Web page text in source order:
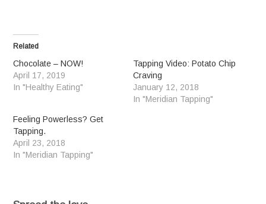
Related
Chocolate – NOW!
April 17, 2019
In "Healthy Eating"
Tapping Video: Potato Chip
Craving
January 12, 2018
In "Meridian Tapping"
Feeling Powerless? Get
Tapping.
April 23, 2018
In "Meridian Tapping"